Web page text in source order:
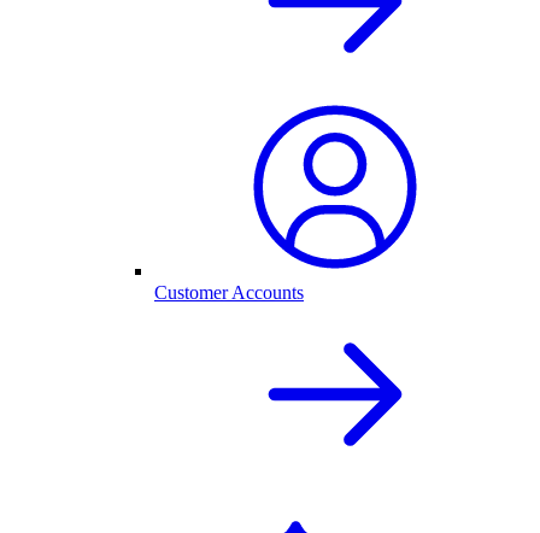
Customer Accounts